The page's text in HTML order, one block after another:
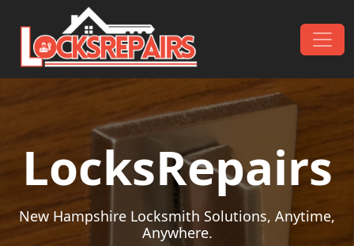
Skip to content
Main Navigation
LocksRepairs
New Hampshire Locksmith Solutions, Anytime,
Anywhere.